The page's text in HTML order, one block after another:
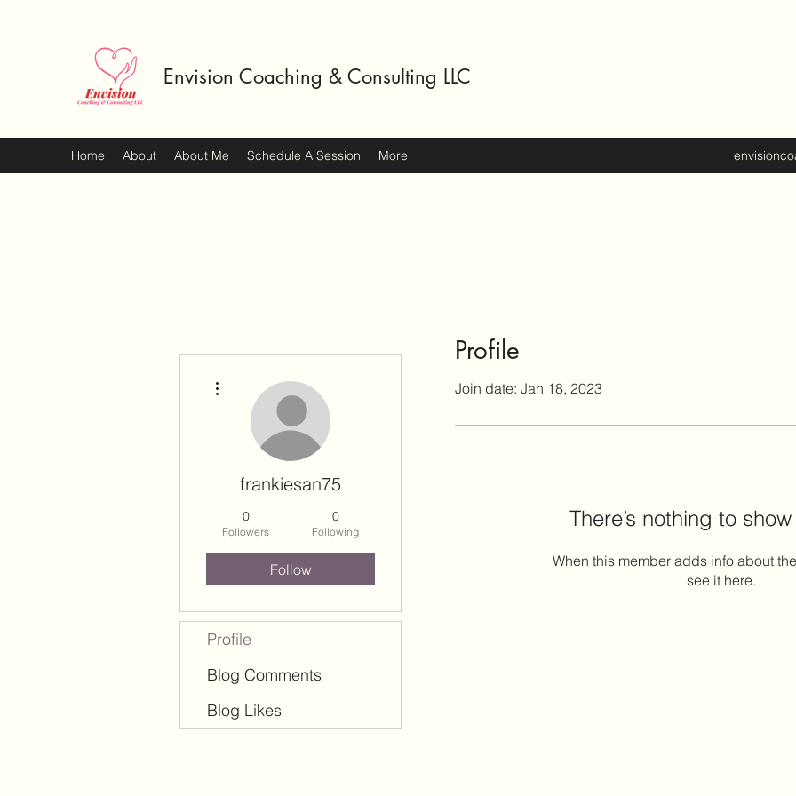
Envision Coaching & Consulting LLC
Home About About Me Schedule A Session More
Profile
Join date: Jan 18, 2023
There’s nothing to
When this member adds info about
see it here.
frankiesan75
0
Followers
0
Following
Follow
Profile
Blog Comments
Blog Likes